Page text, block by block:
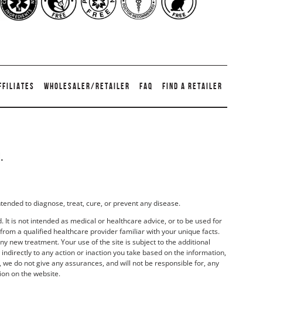
WHOLESALER/RETAILER FAQ FIND A RETAILER
to diagnose, treat, cure, or prevent any disease.
is not intended as medical or healthcare advice, or to be used for
a qualified healthcare provider familiar with your unique facts.
new treatment. Your use of the site is subject to the additional
to any action or inaction you take based on the information,
do not give any assurances, and will not be responsible for, any
on the website.